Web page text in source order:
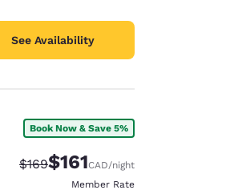
See Availability
Book Now & Save 5%
Strikethrough Rate:
$169Discounted rate:
$161CAD/night
Member Rate